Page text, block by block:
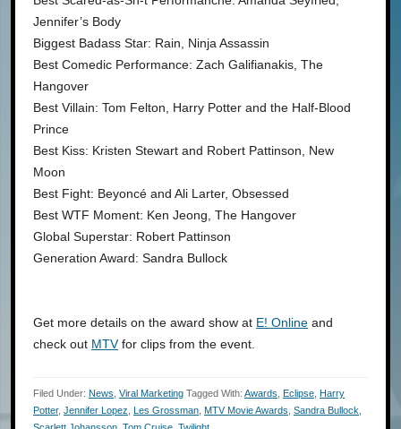
Jennifer’s Body
Biggest Badass Star: Rain, Ninja Assassin
Best Comedic Performance: Zach Galifianakis, The
Hangover
Best Villain: Tom Felton, Harry Potter and the Half-Blood
Prince
Best Kiss: Kristen Stewart and Robert Pattinson, New
Moon
Best Fight: Beyoncé and Ali Larter, Obsessed
Best WTF Moment: Ken Jeong, The Hangover
Global Superstar: Robert Pattinson
Generation Award: Sandra Bullock
Get more details on the award show at E! Online and
check out MTVfor clips from the event.
Filed Under: News Viral Marketing Tagged With: Awards Eclipse
Harry
Potter, Jennifer Lopez Les Grossman MTV Movie Awards Sandra Bullock